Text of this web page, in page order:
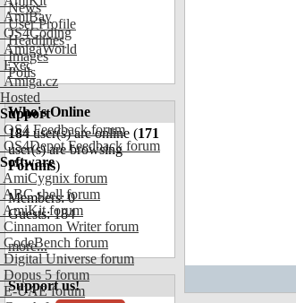
AmiBay
OS4Coding
AmigaWorld
Exec
Amiga.cz
Hosted
Support
OS4 Feedback forum
OS4Depot Feedback forum
Software
AmiCygnix forum
ABC shell forum
AmiKit forum
Cinnamon Writer forum
CodeBench forum
Digital Universe forum
Dopus 5 forum
E-UAE forum
News
User Profile
Headlines
Images
Polls
Who's Online
184user(s) are online (171
user(s) are browsing
Forums)
Members: 0
Guests: 184
more...
Support us!